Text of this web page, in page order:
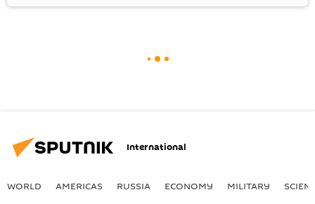
International
WORLD AMERICAS RUSSIA ECONOMY MILITARY